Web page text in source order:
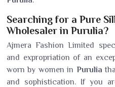
Searching for a Pure
Wholesaler in Purulia?
Ajmera Fashion Limited
and expropriation of an
worn by women in Purulia
and sophistication. If you